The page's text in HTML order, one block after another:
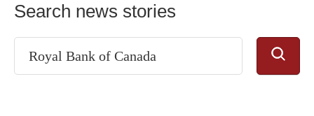
Search news stories